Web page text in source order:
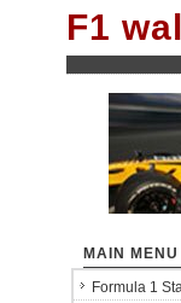
F1
MAIN MENU
Formula 1